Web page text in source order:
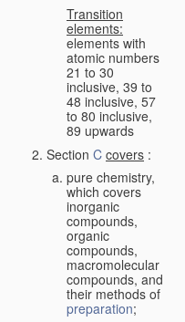
Transition
elements:
elements with
atomic numbers
21 to 30
inclusive, 39 to
48 inclusive, 57
to 80 inclusive,
89 upwards
Section C covers :
pure chemistry,
which covers
inorganic
compounds,
organic
compounds,
macromolecular
compounds, and
their methods of
preparation;